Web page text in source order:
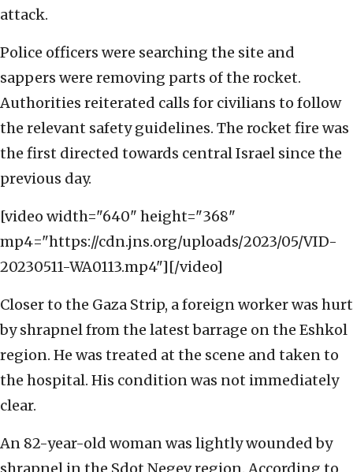
attack.
Police officers were searching the site and
sappers were removing parts of the rocket.
Authorities reiterated calls for civilians to follow
the relevant safety guidelines. The rocket fire was
the first directed towards central Israel since the
previous day.
[video width="640" height="368"
mp4="https://cdn.jns.org/uploads/2023/05/VID-
20230511-WA0113.mp4"][/video]
Closer to the Gaza Strip, a foreign worker was hurt
by shrapnel from the latest barrage on the Eshkol
region. He was treated at the scene and taken to
the hospital. His condition was not immediately
clear.
An 82-year-old woman was lightly wounded by